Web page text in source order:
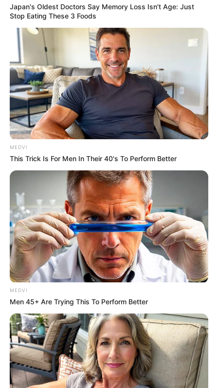
Japan's Oldest Doctors Say Memory Loss Isn't Age: Just
Stop Eating These 3 Foods
MEDVI
This Trick Is For Men In Their 40's To Perform Better
MEDVI
Men 45+ Are Trying This To Perform Better